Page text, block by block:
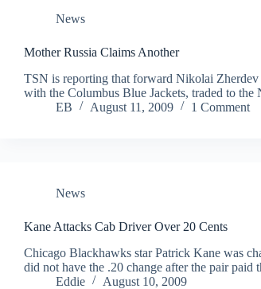
News
Mother Russia Claims Another
TSN is reporting that forward Nikolai Zherdev
with the Columbus Blue Jackets, traded to
EB
August 11, 2009 1 Comment
News
Kane Attacks Cab Driver Over 20 Cents
Chicago Blackhawks star Patrick Kane was
did not have the .20 change after the pair
Eddie
August 10, 2009